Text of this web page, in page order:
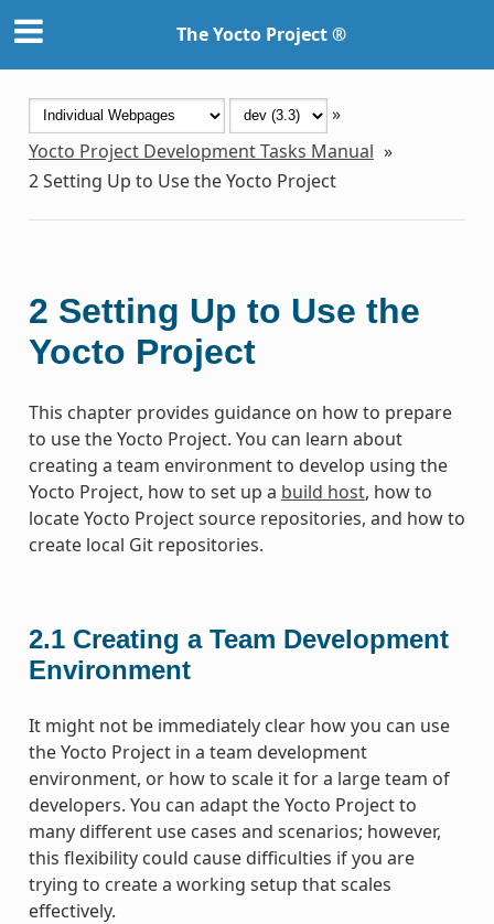
The Yocto Project ®
»
Yocto Project Development Tasks Manual »
2Setting Up to Use the Yocto Project
2 Setting Up to Use the
Yocto Project
This chapter provides guidance on how to prepare
to use the Yocto Project. You can learn about
creating a team environment to develop using the
Yocto Project, how to set up a build host, how to
locate Yocto Project source repositories, and how to
create local Git repositories.
2.1 Creating a Team Development
Environment
It might not be immediately clear how you can use
the Yocto Project in a team development
environment, or how to scale it for a large team of
developers. You can adapt the Yocto Project to
many different use cases and scenarios; however,
this flexibility could cause difficulties if you are
trying to create a working setup that scales
effectively.